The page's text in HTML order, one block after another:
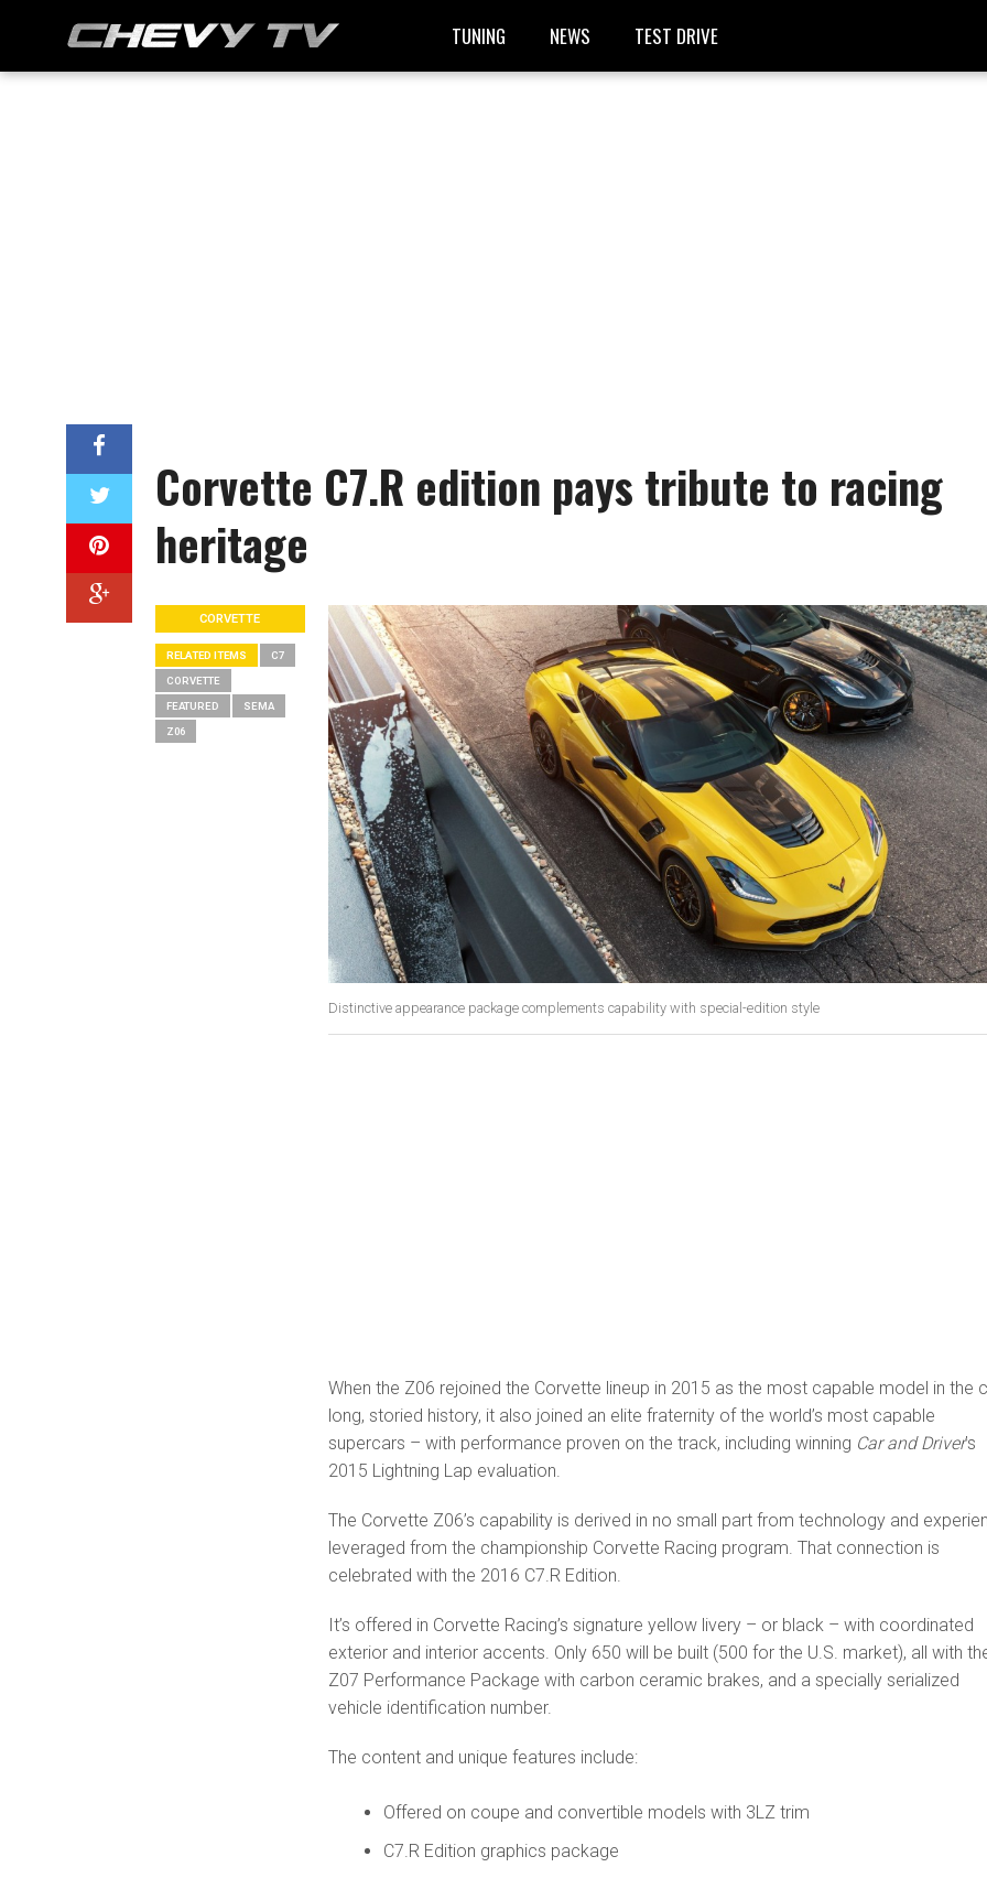
TUNING NEWS TEST DRIVE
Corvette C7.R edition pays tribute to racing
heritage
Distinctive appearance package complements capability with special-edition style
When the Z06 rejoined the Corvette lineup in 2015 as the most capable model in the
long, storied history, it also joined an elite fraternity of the world’s most capable
supercars – with performance proven on the track, including winning Car and Driver’s
2015 Lightning Lap evaluation.
The Corvette Z06’s capability is derived in no small part from technology and
leveraged from the championship Corvette Racing program. That connection is
celebrated with the 2016 C7.R Edition.
It’s offered in Corvette Racing’s signature yellow livery – or black – with coordinated
exterior and interior accents. Only 650 will be built (500 for the U.S. market), all with
Z07 Performance Package with carbon ceramic brakes, and a specially serialized
vehicle identification number.
The content and unique features include:
Offered on coupe and convertible models with 3LZ trim
C7.R Edition graphics package
CORVETTE
RELATED ITEMS C7
CORVETTE
FEATURED SEMA
Z06